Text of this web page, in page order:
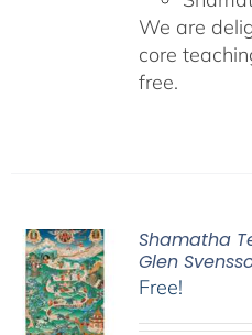
We are
core
free.
Shamatha
Glen
Free!